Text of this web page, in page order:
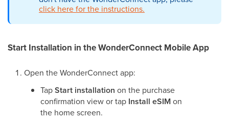
click here for the instructions.
Start Installation in the WonderConnect Mobile App
Open the WonderConnect app:
TapStart installation on the purchase
confirmation view or tap Install eSIMon
the home screen.